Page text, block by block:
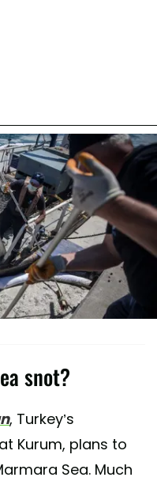
snot?
, Turkey’s
Kurum, plans to
Sea. Much